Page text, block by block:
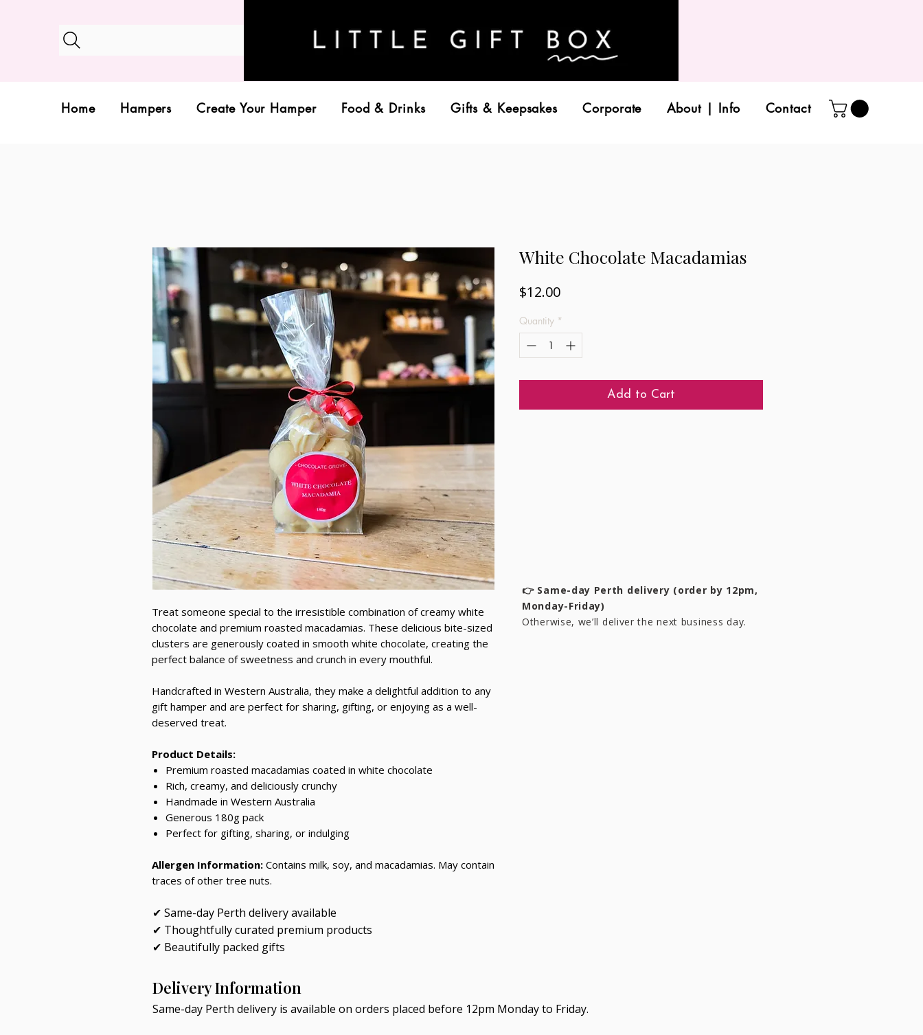
Home Hampers Create Your Hamper Food & Drinks Gifts & Keepsakes Corporate About | Info Contact
Treat someone special to the irresistible combination of creamy white
chocolate and premium roasted macadamias. These delicious bite-sized
clusters are generously coated in smooth white chocolate, creating the
perfect balance of sweetness and crunch in every mouthful.
Handcrafted in Western Australia, they make a delightful addition to any
gift hamper and are perfect for sharing, gifting, or enjoying as a well-
deserved treat.
Product Details:
Premium roasted macadamias coated in white chocolate
Rich, creamy, and deliciously crunchy
Handmade in Western Australia
Generous 180g pack
Perfect for gifting, sharing, or indulging
Allergen Information: Contains milk, soy, and macadamias. May contain
traces of other tree nuts.
White Chocolate Macadamias
$12.00Price
Quantity *
Add to Cart
👉 Same-day Perth delivery (order by 12pm,
Monday-Friday)
Otherwise, we’ll deliver the next business day.
✔ Same-day Perth delivery available
✔ Thoughtfully curated premium products
✔ Beautifully packed gifts
Delivery Information
Same-day Perth delivery is available on orders placed before 12pm Monday to Friday.